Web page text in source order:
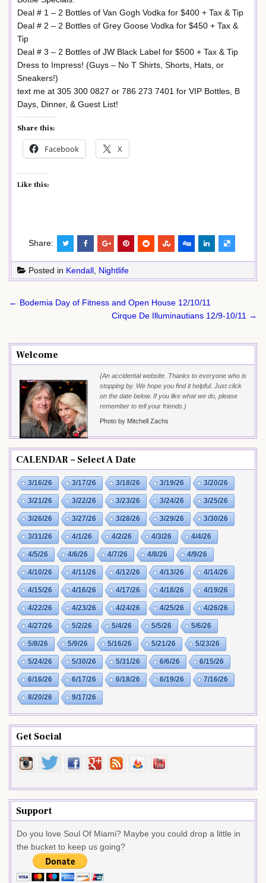
Deal # 1 – 2 Bottles of Van Gogh Vodka for $400 + Tax & Tip
Deal # 2 – 2 Bottles of Grey Goose Vodka for $450 + Tax &
Tip
Deal # 3 – 2 Bottles of JW Black Label for $500 + Tax & Tip
Dress to Impress! (Guys – No T Shirts, Shorts, Hats, or
Sneakers!)
text me at 305 300 0827 or 786 273 7401 for VIP Bottles, B
Days, Dinner, & Guest List!
Share this:
Facebook X
Like this:
Share:
Posted in Kendall Nightlife
Post
← Bodemia Day of Fitness and Open House 12/10/11
Cirque De Illuminautians 12/9-10/11 →
Welcome
{An accidental website. Thanks to everyone who is
stopping by. We hope you find it helpful. Just click
on the date below. If you like what we do, please
remember to tell your friends.}
Photo by Mitchell Zachs
CALENDAR – Select A Date
3/16/26 3/17/26 3/18/26 3/19/26 3/20/26
3/21/26 3/22/26 3/23/26 3/24/26 3/25/26
3/26/26 3/27/26 3/28/26 3/29/26 3/30/26
3/31/26 4/1/26 4/2/26 4/3/26 4/4/26
4/5/26 4/6/26 4/7/26 4/8/26 4/9/26
4/10/26 4/11/26 4/12/26 4/13/26 4/14/26
4/15/26 4/16/26 4/17/26 4/18/26 4/19/26
4/22/26 4/23/26 4/24/26 4/25/26 4/26/26
4/27/26 5/2/26 5/4/26 5/5/26 5/6/26
5/8/26 5/9/26 5/16/26 5/21/26 5/23/26
5/24/26 5/30/26 5/31/26 6/6/26 6/15/26
6/16/26 6/17/26 6/18/26 6/19/26 7/16/26
8/20/26 9/17/26
Get Social
Support
Do you love Soul Of Miami? Maybe you could drop a little in
the bucket to keep us going?